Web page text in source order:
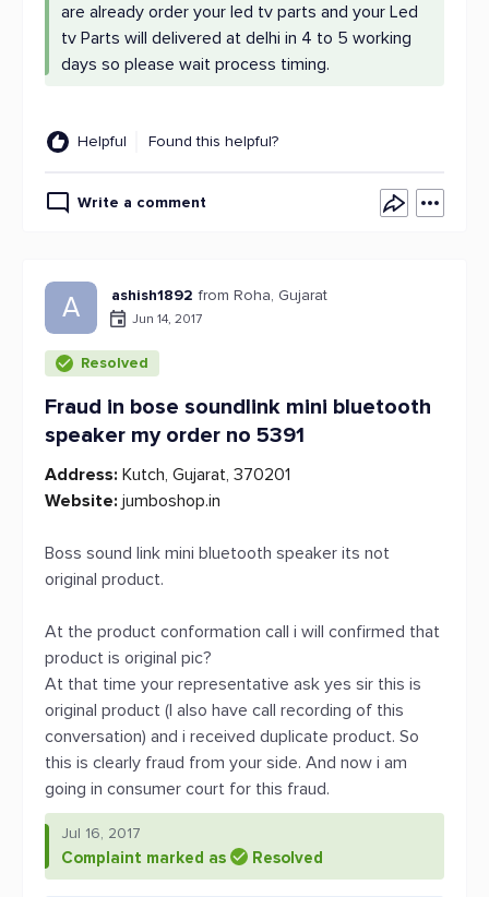
are already order your led tv parts and your Led
tv Parts will delivered at delhi in 4 to 5 working
days so please wait process timing.
Helpful Found this helpful?
Write a comment
A ashish1892 from Roha, Gujarat
Jun 14, 2017
Resolved
Fraud in bose soundlink mini bluetooth
speaker my order no 5391
Address: Kutch, Gujarat, 370201
Website: jumboshop.in
Boss sound link mini bluetooth speaker its not
original product.
At the product conformation call i will confirmed that
product is original pic?
At that time your representative ask yes sir this is
original product (I also have call recording of this
conversation) and i received duplicate product. So
this is clearly fraud from your side. And now i am
going in consumer court for this fraud.
Jul 16, 2017
Complaint marked as Resolved